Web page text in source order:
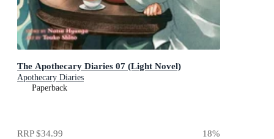
The Apothecary Diaries 07 (Light Novel)
Apothecary Diaries
Paperback
RRP$34.99 18%